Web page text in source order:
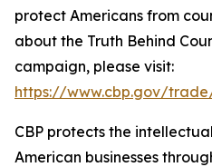
protect Americans from
about the Truth Behind
campaign, please visit:
https://www.cbp.gov/
CBP protects the
American businesses